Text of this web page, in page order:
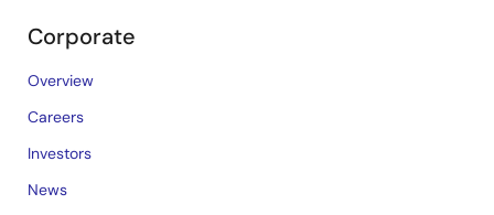
Corporate
Overview
Careers
Investors
News